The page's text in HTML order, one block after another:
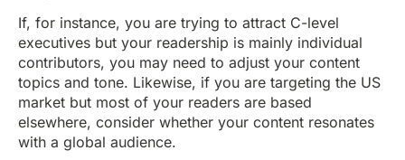
If, for instance, you are trying to attract C-level
executives but your readership is mainly individual
contributors, you may need to adjust your content
topics and tone. Likewise, if you are targeting the US
market but most of your readers are based
elsewhere, consider whether your content resonates
with a global audience.